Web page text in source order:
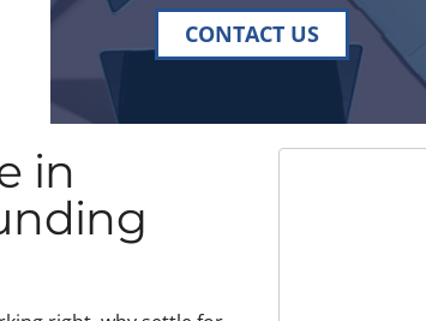
CONTACT US
in